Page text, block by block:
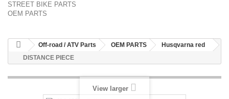
STREET BIKE PARTS
OEM PARTS
Off-road / ATV Parts OEM PARTS
Husqvarna red
DISTANCE PIECE
View larger